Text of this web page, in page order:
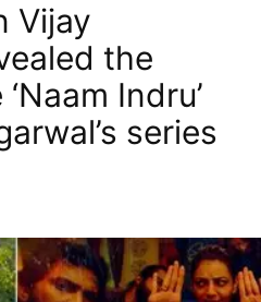
Vijay
the
Indru’
series